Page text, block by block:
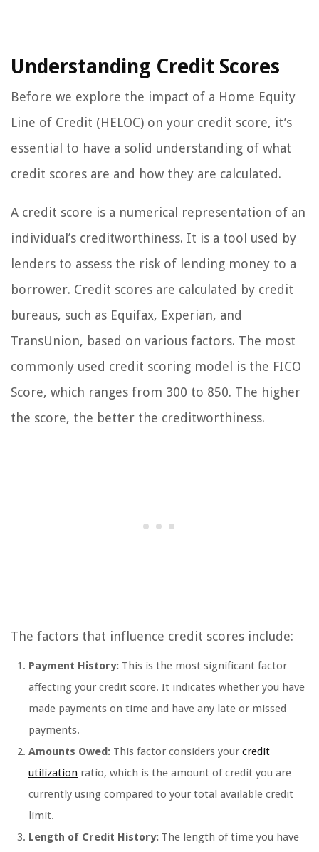
Understanding Credit Scores
Before we explore the impact of a Home Equity
Line of Credit (HELOC) on your credit score, it’s
essential to have a solid understanding of what
credit scores are and how they are calculated.
A credit score is a numerical representation of an
individual’s creditworthiness. It is a tool used by
lenders to assess the risk of lending money to a
borrower. Credit scores are calculated by credit
bureaus, such as Equifax, Experian, and
TransUnion, based on various factors. The most
commonly used credit scoring model is the FICO
Score, which ranges from 300 to 850. The higher
the score, the better the creditworthiness.
The factors that influence credit scores include:
Payment History: This is the most significant factor
affecting your credit score. It indicates whether you have
made payments on time and have any late or missed
payments.
Amounts Owed: This factor considers your credit
utilization ratio, which is the amount of credit you are
currently using compared to your total available credit
limit.
Length of Credit History: The length of time you have